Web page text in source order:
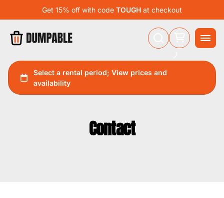
Get 15% off with code TOUGH at checkout
Contact